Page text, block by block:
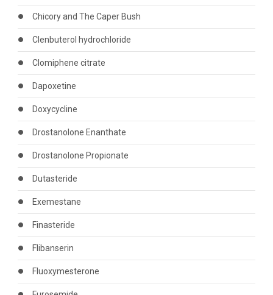
Chicory and The Caper Bush
Clenbuterol hydrochloride
Clomiphene citrate
Dapoxetine
Doxycycline
Drostanolone Enanthate
Drostanolone Propionate
Dutasteride
Exemestane
Finasteride
Flibanserin
Fluoxymesterone